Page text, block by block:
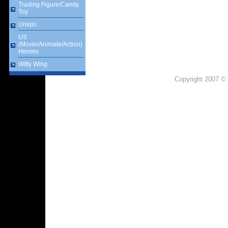
Trading Figure/Candy
Toy
Uniqlo
US
(Movie/Animate/Action)
Heroes
Witty Wing
Copyright 2007 ©